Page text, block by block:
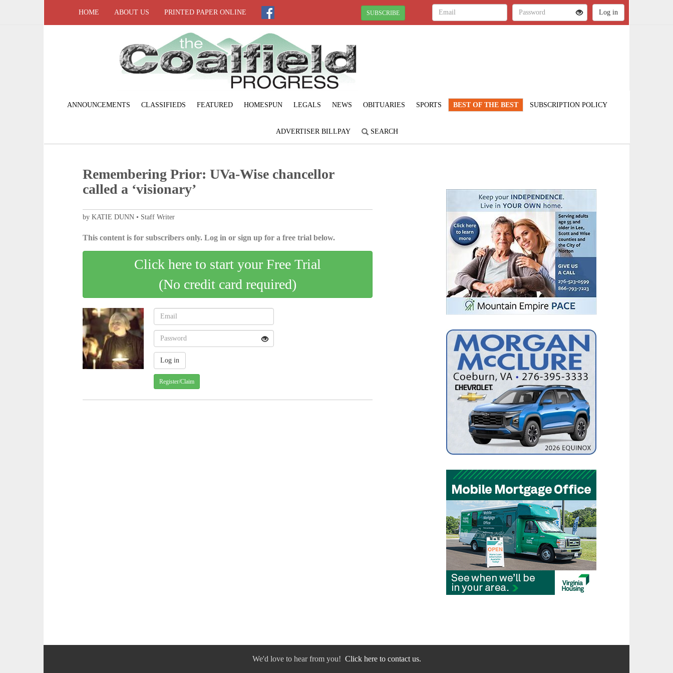
HOME ABOUT US PRINTED PAPER ONLINE SUBSCRIBE
ANNOUNCEMENTS CLASSIFIEDS FEATURED HOMESPUN LEGALS NEWS OBITUARIES SPORTS BEST OF THE BEST SUBSCRIPTION POLICY
ADVERTISER BILLPAY SEARCH
Remembering Prior: UVa-Wise chancellor
called a ‘visionary’
by KATIE DUNN • Staff Writer
This content is for subscribers only. Log in or sign up for a free trial below.
Click here to start your Free Trial
(No credit card required)
Register/Claim
We'd love to hear from you! Click here to contact us.